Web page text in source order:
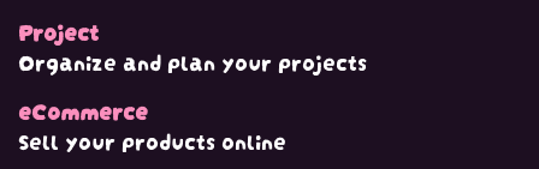
Project
Organize and plan your projects
eCommerce
Sell your products online